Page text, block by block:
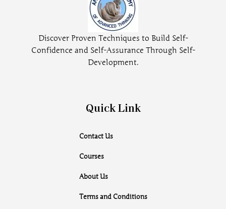
Discover Proven Techniques to Build Self-
Confidence and Self-Assurance Through Self-
Development.
Quick Link
Contact Us
Courses
About Us
Terms and Conditions